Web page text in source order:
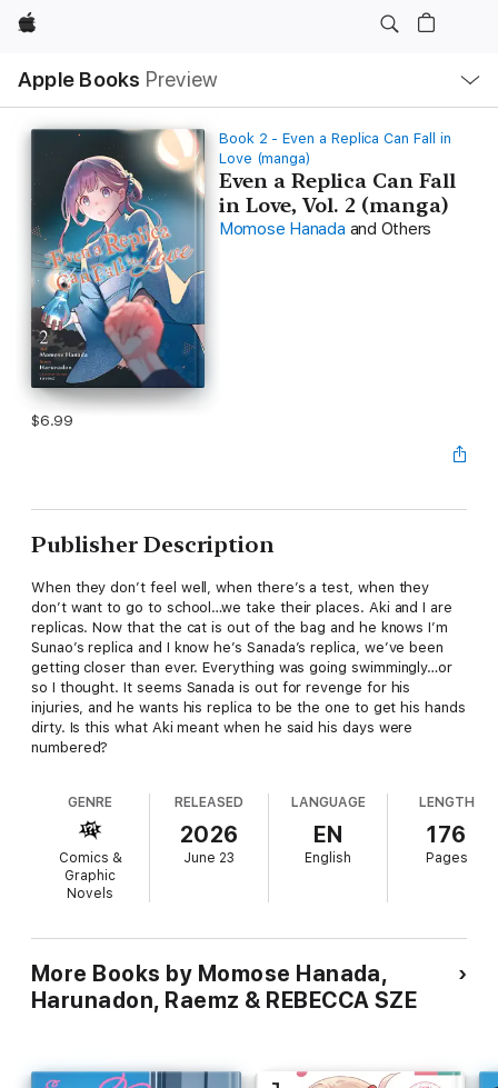
Apple
Apple Books Preview
Nav
Open
Menu
Book 2 - Even a Replica Can Fall in
Love (manga)
Even a Replica Can Fall
in Love, Vol. 2 (manga)
Momose Hanada and Others
$6.99
Publisher Description
When they don’t feel well, when there’s a test, when they
don’t want to go to school…we take their places. Aki and I are
replicas. Now that the cat is out of the bag and he knows I’m
Sunao’s replica and I know he’s Sanada’s replica, we’ve been
getting closer than ever. Everything was going swimmingly…or
so I thought. It seems Sanada is out for revenge for his
injuries, and he wants his replica to be the one to get his hands
dirty. Is this what Aki meant when he said his days were
numbered?
GENRE
Comics &
Graphic
Novels
RELEASED
2026
June 23
LANGUAGE
EN
English
LENGTH
176
Pages
More Books by Momose Hanada,
Harunadon, Raemz & REBECCA SZE